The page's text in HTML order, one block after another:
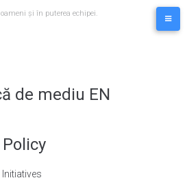
și în puterea echipei.
de mediu EN